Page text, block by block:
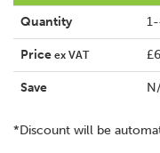
Quantity
Price ex VAT
Save
*Discount will be